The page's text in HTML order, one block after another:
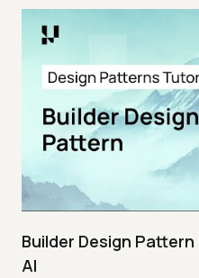
Builder Design
AI